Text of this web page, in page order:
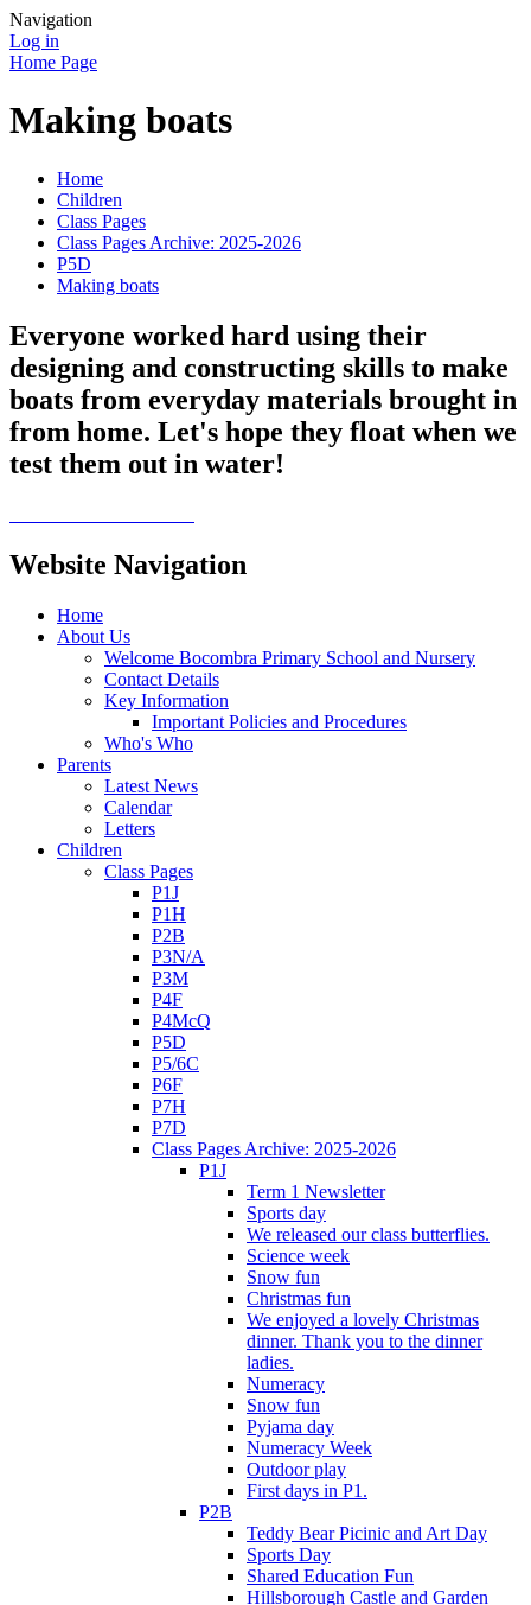
Navigation
Log in
Home Page
Making boats
Home
Children
Class Pages
Class Pages Archive: 2025-2026
P5D
Making boats
Everyone worked hard using their
designing and constructing skills to make
boats from everyday materials brought in
from home. Let's hope they float when we
test them out in water!
Website Navigation
Home
About Us
Welcome Bocombra Primary School and Nursery
Contact Details
Key Information
Important Policies and Procedures
Who's Who
Parents
Latest News
Calendar
Letters
Children
Class Pages
P1J
P1H
P2B
P3N/A
P3M
P4F
P4McQ
P5D
P5/6C
P6F
P7H
P7D
Class Pages Archive: 2025-2026
P1J
Term 1 Newsletter
Sports day
We released our class butterflies.
Science week
Snow fun
Christmas fun
We enjoyed a lovely Christmas
dinner. Thank you to the dinner
ladies.
Numeracy
Snow fun
Pyjama day
Numeracy Week
Outdoor play
First days in P1.
P2B
Teddy Bear Picinic and Art Day
Sports Day
Shared Education Fun
Hillsborough Castle and Garden